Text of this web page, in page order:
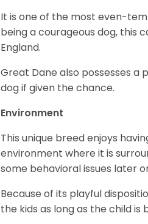
It is one of the most even-
being a courageous dog, this
England.
Great Dane also possesses a
dog if given the chance.
Environment
This unique breed enjoys
environment where it is
some behavioral issues later
Because of its playful
the kids as long as the child is